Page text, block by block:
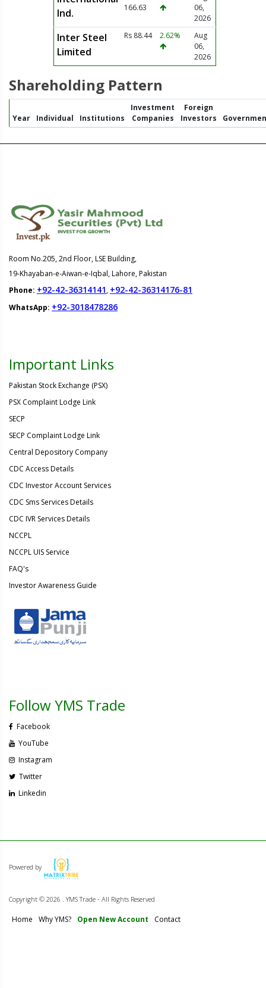
Ind.
166.63
06,
2026
Inter Steel
Limited
Rs 88.44 2.62%
Aug
06,
2026
Shareholding Pattern
Year Individual Institutions
Investment
Companies
Foreign
Investors
Room No.205, 2nd Floor, LSE Building,
19-Khayaban-e-Aiwan-e-Iqbal, Lahore, Pakistan
Phone: +92-42-36314141, +92-42-36314176-81
WhatsApp: +92-3018478286
Important Links
Pakistan Stock Exchange (PSX)
PSX Complaint Lodge Link
SECP
SECP Complaint Lodge Link
Central Depository Company
CDC Access Details
CDC Investor Account Services
CDC Sms Services Details
CDC IVR Services Details
NCCPL
NCCPL UIS Service
FAQ's
Investor Awareness Guide
Follow YMS Trade
Facebook
YouTube
Instagram
Twitter
Linkedin
Powered by
Copyright © 2026 . YMS Trade - All Rights Reserved
Home Why YMS? Open New Account Contact